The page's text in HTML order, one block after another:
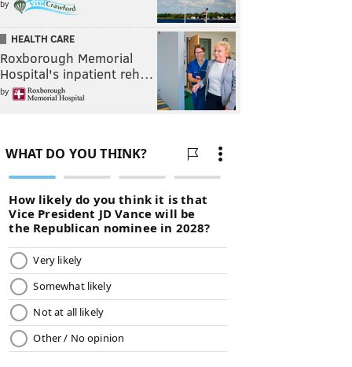
by
HEALTH CARE
Roxborough Memorial
Hospital's inpatient reh…
by